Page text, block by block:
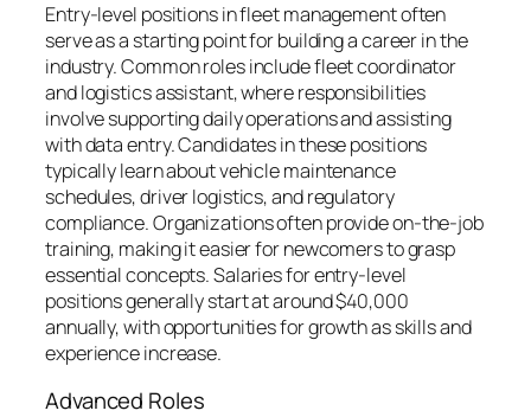
Entry-level positions in fleet management often
serve as a starting point for building a career in the
industry. Common roles include fleet coordinator
and logistics assistant, where responsibilities
involve supporting daily operations and assisting
with data entry. Candidates in these positions
typically learn about vehicle maintenance
schedules, driver logistics, and regulatory
compliance. Organizations often provide on-the-job
training, making it easier for newcomers to grasp
essential concepts. Salaries for entry-level
positions generally start at around $40,000
annually, with opportunities for growth as skills and
experience increase.
Advanced Roles